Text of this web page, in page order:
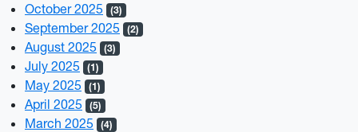
October 2025 (3)
September 2025 (2)
August 2025 (3)
July 2025 (1)
May 2025 (1)
April 2025 (5)
March 2025 (4)